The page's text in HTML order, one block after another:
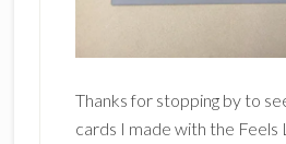
Thanks for stopping by to
cards I made with the Feels